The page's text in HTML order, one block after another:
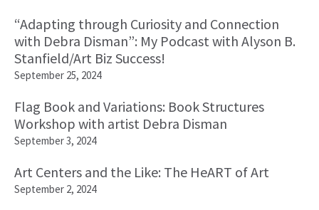
“Adapting through Curiosity and Connection
with Debra Disman”: My Podcast with Alyson B.
Stanfield/Art Biz Success!
September 25, 2024
Flag Book and Variations: Book Structures
Workshop with artist Debra Disman
September 3, 2024
Art Centers and the Like: The HeART of Art
September 2, 2024